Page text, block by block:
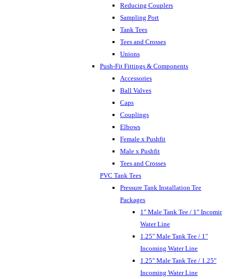
Reducing Couplers
Sampling Port
Tank Tees
Tees and Crosses
Unions
Push-Fit Fittings & Components
Accessories
Ball Valves
Caps
Couplings
Elbows
Female x Pushfit
Male x Pushfit
Tees and Crosses
PVC Tank Tees
Pressure Tank Installation Tee
Packages
1" Male Tank Tee / 1"
Water Line
1.25" Male Tank Tee / 1"
Incoming Water Line
1.25" Male Tank Tee / 1.25"
Incoming Water Line